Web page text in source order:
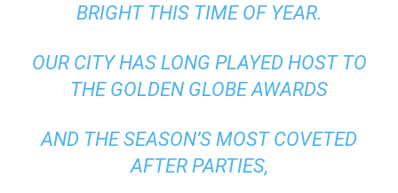
BRIGHT THIS TIME OF YEAR.
OUR CITY HAS LONG PLAYED HOST TO
THE GOLDEN GLOBE AWARDS
AND THE SEASON’S MOST COVETED
AFTER PARTIES,